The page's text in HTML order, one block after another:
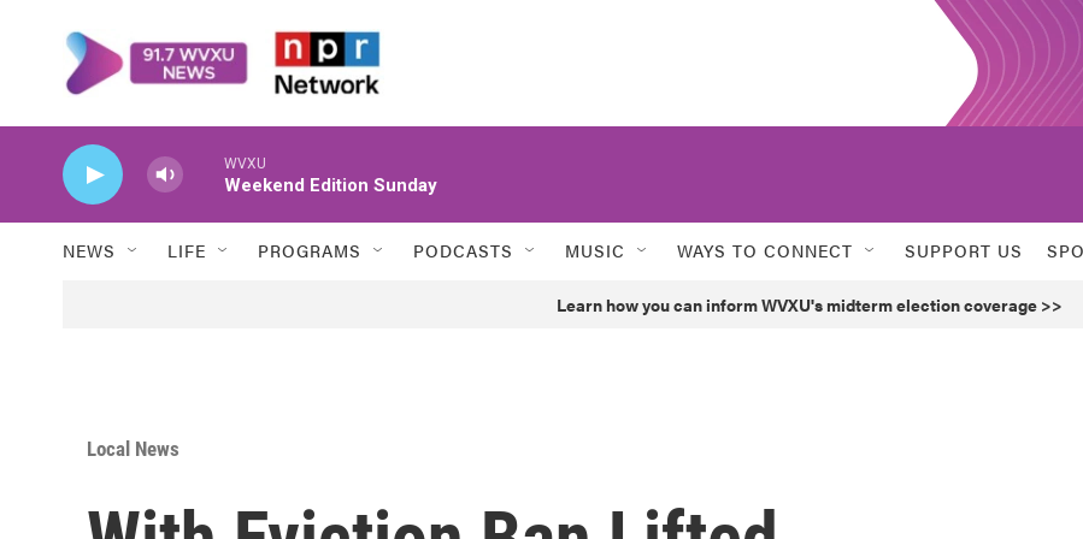
WVXU
Weekend Edition Sunday
NEWS LIFE PROGRAMS PODCASTS MUSIC WAYS TO CONNECT SUPPORT US
Learn how you can inform WVXU's midterm election coverage >>
Local News